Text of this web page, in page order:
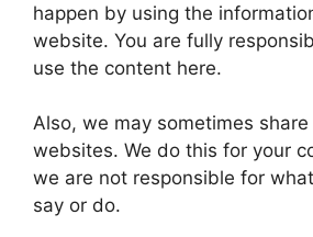
happen by using the
website. You are fully
use the content here.
Also, we may sometimes
websites. We do this for your
we are not responsible for
say or do.